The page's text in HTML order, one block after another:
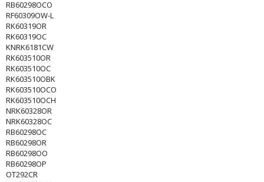
RB60298OCO
RF60309OW-L
RK60319OR
RK60319OC
KNRK6181CW
RK603510OR
RK603510OC
RK603510OBK
RK603510OCO
RK603510OCH
NRK60328OR
NRK60328OC
RB60298OC
RB60298OR
RB60298OO
RB60298OP
OT292CR